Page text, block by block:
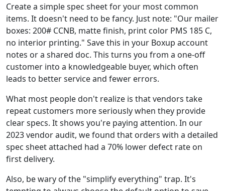
Create a simple spec sheet for your most common
items. It doesn't need to be fancy. Just note: "Our mailer
boxes: 200# CCNB, matte finish, print color PMS 185 C,
no interior printing." Save this in your Boxup account
notes or a shared doc. This turns you from a one-off
customer into a knowledgeable buyer, which often
leads to better service and fewer errors.
What most people don't realize is that vendors take
repeat customers more seriously when they provide
clear specs. It shows you're paying attention. In our
2023 vendor audit, we found that orders with a detailed
spec sheet attached had a 70% lower defect rate on
first delivery.
Also, be wary of the "simplify everything" trap. It's